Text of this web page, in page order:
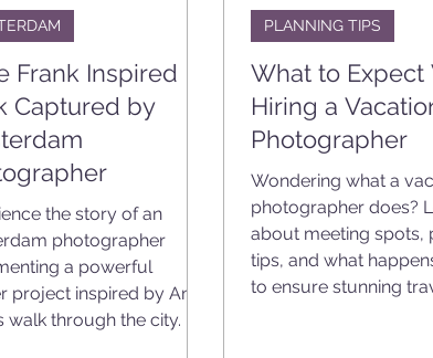
Frank Inspired
Captured by
the story of an
photographer
a powerful
project inspired by Anne
walk through the city.
What to Expect
Hiring a
Photographer
Wondering what a
photographer does?
about meeting spots,
tips, and what
to ensure stunning
PLANNING TIPS